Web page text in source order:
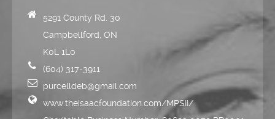
5291 County Rd. 30
Campbellford, ON
K0L 1L0
(604) 317-3911
purcelldeb@gmail.com
www.theisaacfoundation.com/MPSII/